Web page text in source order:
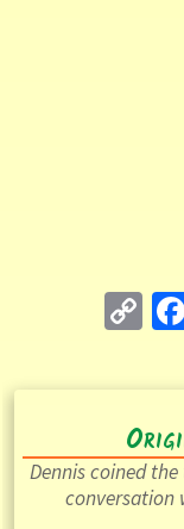
C
y
Li
n
Dennis coined
conversation